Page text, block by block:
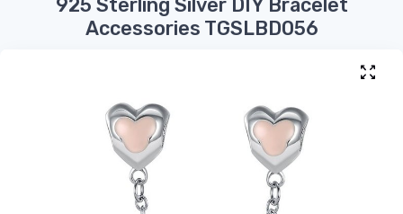
925 Sterling Silver DIY Bracelet
Accessories TGSLBD056